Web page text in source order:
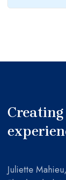
May
Juliette